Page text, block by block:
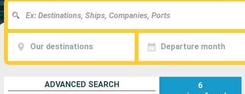
Our destinations Departure month
ADVANCED SEARCH
6